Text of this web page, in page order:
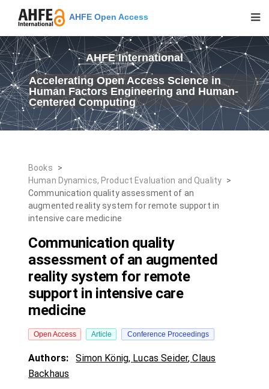
AHFE Open Access
AHFE International
Accelerating Open Access Science in
Human Factors Engineering and Human-
Centered Computing
Books
>
Human Dynamics, Product Evaluation and Quality >
Communication quality assessment of an
augmented reality system for remote support in
intensive care medicine
Communication quality
assessment of an augmented
reality system for remote
support in intensive care
medicine
Open Access Article Conference Proceedings
Authors: Simon König, Lucas Seider,Claus
Backhaus